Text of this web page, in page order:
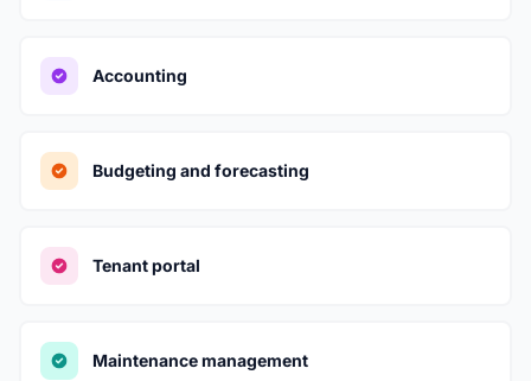
Accounting
Budgeting and forecasting
Tenant portal
Maintenance management